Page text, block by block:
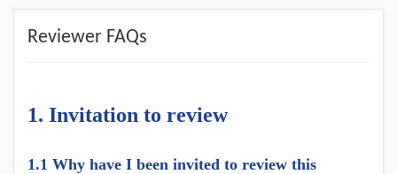
Reviewer FAQs
1. Invitation to review
1.1 Why have I been invited to review this